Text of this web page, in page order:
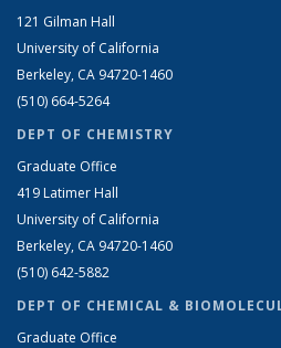
121 Gilman Hall
University of California
Berkeley, CA 94720-1460
(510) 664-5264
DEPT OF CHEMISTRY
Graduate Office
419 Latimer Hall
University of California
Berkeley, CA 94720-1460
(510) 642-5882
DEPT OF CHEMICAL &
Graduate Office